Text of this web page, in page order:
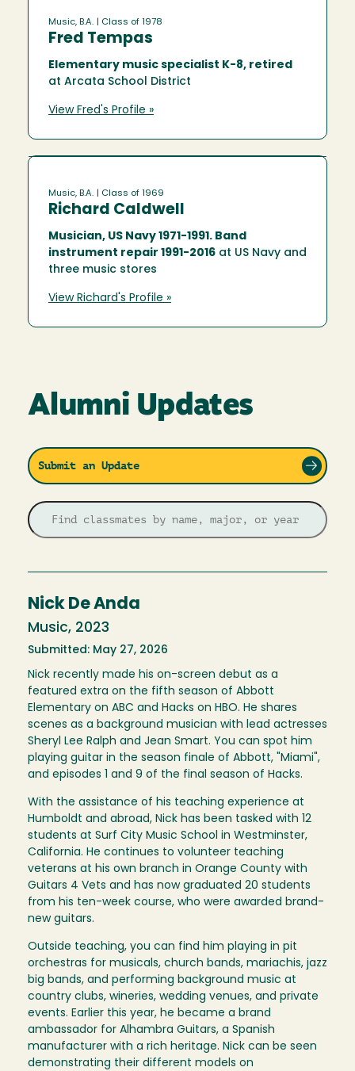
Music, B.A. | Class of 1978
Fred Tempas
Elementary music specialist K-8, retired
at Arcata School District
View Fred's Profile »
Music, B.A. | Class of 1969
Richard Caldwell
Musician, US Navy 1971-1991. Band
instrument repair 1991-2016 at US Navy and
three music stores
View Richard's Profile »
Alumni Updates
Submit an Update
Nick De Anda
Music, 2023
Submitted: May 27, 2026
Nick recently made his on-screen debut as a
featured extra on the fifth season of Abbott
Elementary on ABC and Hacks on HBO. He shares
scenes as a background musician with lead actresses
Sheryl Lee Ralph and Jean Smart. You can spot him
playing guitar in the season finale of Abbott, "Miami",
and episodes 1 and 9 of the final season of Hacks.
With the assistance of his teaching experience at
Humboldt and abroad, Nick has been tasked with 12
students at Surf City Music School in Westminster,
California. He continues to volunteer teaching
veterans at his own branch in Orange County with
Guitars 4 Vets and has now graduated 20 students
from his ten-week course, who were awarded brand-
new guitars.
Outside teaching, you can find him playing in pit
orchestras for musicals, church bands, mariachis, jazz
big bands, and performing background music at
country clubs, wineries, wedding venues, and private
events. Earlier this year, he became a brand
ambassador for Alhambra Guitars, a Spanish
manufacturer with a rich heritage. Nick can be seen
demonstrating their different models on